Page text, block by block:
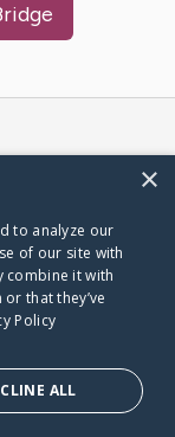
×
to analyze our
of our site with
combine it with
that they’ve
Policy
ALL